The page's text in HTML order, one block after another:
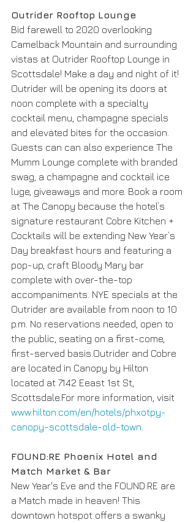
Outrider Rooftop Lounge
Bid farewell to 2020 overlooking
Camelback Mountain and surrounding
vistas at Outrider Rooftop Lounge in
Scottsdale! Make a day and night of it!
Outrider will be opening its doors at
noon complete with a specialty
cocktail menu, champagne specials
and elevated bites for the occasion.
Guests can can also experience The
Mumm Lounge complete with branded
swag, a champagne and cocktail ice
luge, giveaways and more. Book a room
at The Canopy because the hotel’s
signature restaurant Cobre Kitchen +
Cocktails will be extending New Year’s
Day breakfast hours and featuring a
pop-up, craft Bloody Mary bar
complete with over-the-top
accompaniments. NYE specials at the
Outrider are available from noon to 10
p.m. No reservations needed, open to
the public, seating on a first-come,
first-served basis.Outrider and Cobre
are located in Canopy by Hilton
located at 7142 Eeast 1st St,
Scottsdale.For more information, visit
www.hilton.com/en/hotels/phxotpy-
canopy-scottsdale-old-town
FOUND:RE Phoenix Hotel and
Match Market & Bar
New Year's Eve and the FOUND:RE are
a Match made in heaven! This
downtown hotspot offers a swanky